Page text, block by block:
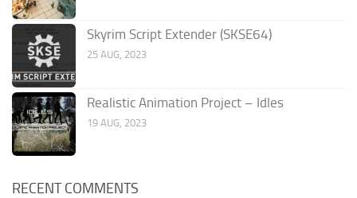
Skyrim Script Extender (SKSE64)
25 AUG, 2023
Realistic Animation Project – Idles
19 AUG, 2023
RECENT COMMENTS